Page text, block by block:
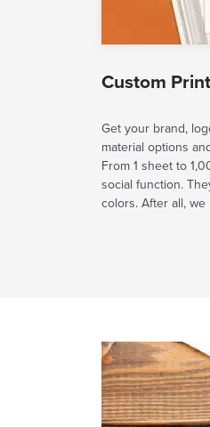
Custom
Get your brand,
material options
From 1 sheet to
social function.
colors. After all, we